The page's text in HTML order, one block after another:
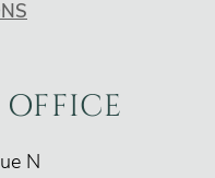
Injury Law
N